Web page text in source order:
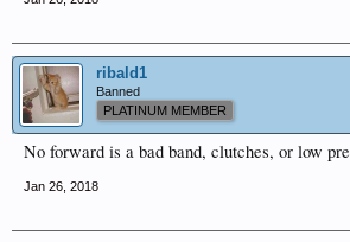
ribald1
Banned
PLATINUM MEMBER
No forward is a bad band, clutches, or low
Jan 26, 2018